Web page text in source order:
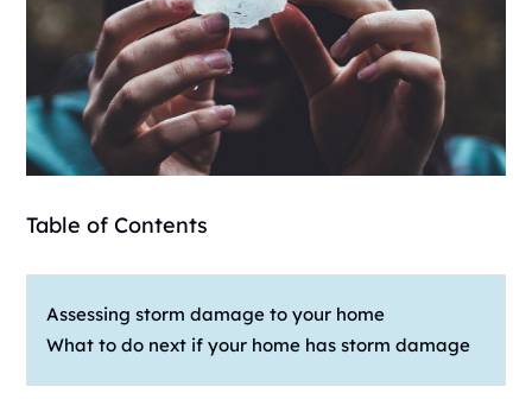
Table of Contents
Assessing storm damage to your home
What to do next if your home has storm damage